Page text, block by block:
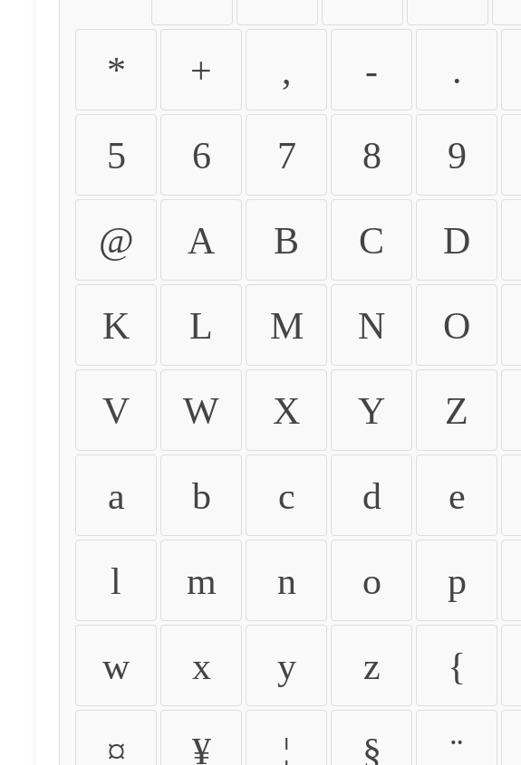
* + , - .
5 6 7 8 9
@ A B C D
K L M N O
V W X Y Z
a b c d e
l m n o p
w x y z {
¤ ¥ ¦ § ¨